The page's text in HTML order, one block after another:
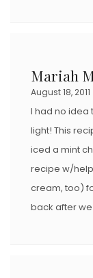
Mariah
August 18, 2011
I had no idea
light! This
iced a mint
recipe w/
cream, too)
back after